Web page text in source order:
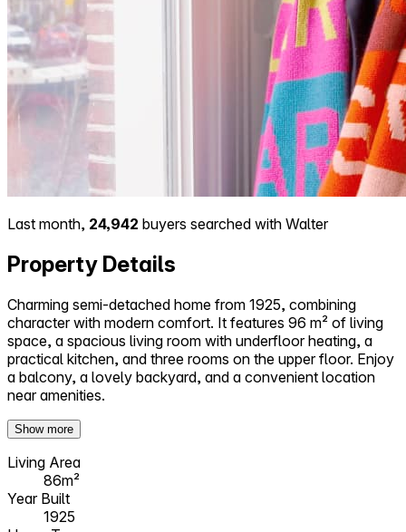
Last month, 24,942 buyers searched with Walter
Property Details
Charming semi-detached home from 1925, combining
character with modern comfort. It features 96 m² of living
space, a spacious living room with underfloor heating, a
practical kitchen, and three rooms on the upper floor. Enjoy
a balcony, a lovely backyard, and a convenient location
near amenities.
Show more
Living Area
86m²
Year Built
1925